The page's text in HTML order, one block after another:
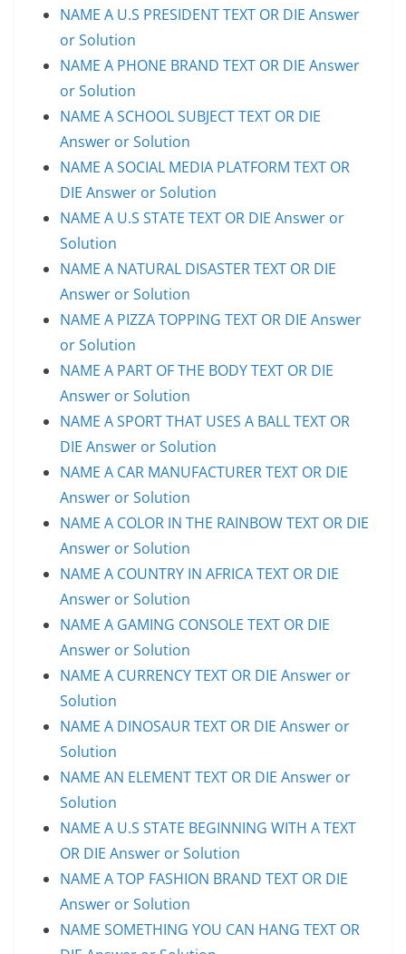
NAME A U.S PRESIDENT TEXT OR DIE Answer
or Solution
NAME A PHONE BRAND TEXT OR DIE Answer
or Solution
NAME A SCHOOL SUBJECT TEXT OR DIE
Answer or Solution
NAME A SOCIAL MEDIA PLATFORM TEXT OR
DIE Answer or Solution
NAME A U.S STATE TEXT OR DIE Answer or
Solution
NAME A NATURAL DISASTER TEXT OR DIE
Answer or Solution
NAME A PIZZA TOPPING TEXT OR DIE Answer
or Solution
NAME A PART OF THE BODY TEXT OR DIE
Answer or Solution
NAME A SPORT THAT USES A BALL TEXT OR
DIE Answer or Solution
NAME A CAR MANUFACTURER TEXT OR DIE
Answer or Solution
NAME A COLOR IN THE RAINBOW TEXT OR DIE
Answer or Solution
NAME A COUNTRY IN AFRICA TEXT OR DIE
Answer or Solution
NAME A GAMING CONSOLE TEXT OR DIE
Answer or Solution
NAME A CURRENCY TEXT OR DIE Answer or
Solution
NAME A DINOSAUR TEXT OR DIE Answer or
Solution
NAME AN ELEMENT TEXT OR DIE Answer or
Solution
NAME A U.S STATE BEGINNING WITH A TEXT
OR DIE Answer or Solution
NAME A TOP FASHION BRAND TEXT OR DIE
Answer or Solution
NAME SOMETHING YOU CAN HANG TEXT OR